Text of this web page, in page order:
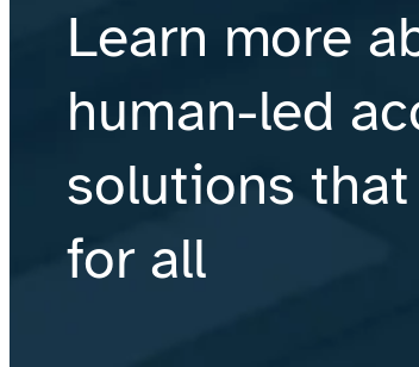
Learn more
human-led
solutions
for all